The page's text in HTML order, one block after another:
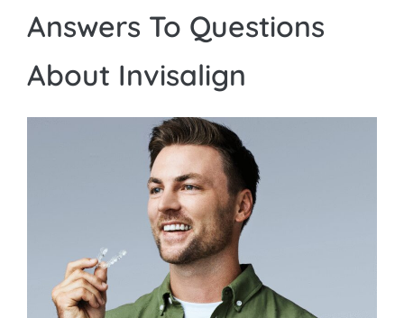
Answers To Questions
About Invisalign